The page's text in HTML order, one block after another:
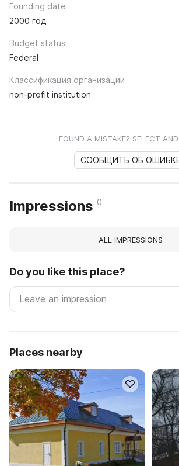
Founding date
2000 год
Budget status
Federal
Классификация организации
non-profit institution
FOUND A MISTAKE? SELECT
СООБЩИТЬ ОБ
Impressions 0
ALL IMPRESSIONS
Do you like this place?
Places nearby